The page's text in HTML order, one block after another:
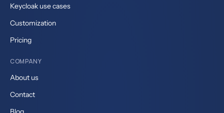
Keycloak use cases
Customization
Pricing
COMPANY
About us
Contact